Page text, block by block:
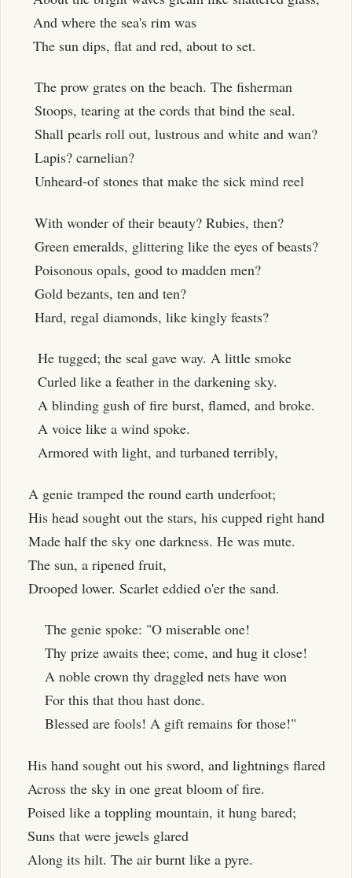
And where the sea's rim was
The sun dips, flat and red, about to set.
The prow grates on the beach. The fisherman
Stoops, tearing at the cords that bind the seal.
Shall pearls roll out, lustrous and white and wan?
Lapis? carnelian?
Unheard-of stones that make the sick mind reel
With wonder of their beauty? Rubies, then?
Green emeralds, glittering like the eyes of beasts?
Poisonous opals, good to madden men?
Gold bezants, ten and ten?
Hard, regal diamonds, like kingly feasts?
He tugged; the seal gave way. A little smoke
Curled like a feather in the darkening sky.
A blinding gush of fire burst, flamed, and broke.
A voice like a wind spoke.
Armored with light, and turbaned terribly,
A genie tramped the round earth underfoot;
His head sought out the stars, his cupped right hand
Made half the sky one darkness. He was mute.
The sun, a ripened fruit,
Drooped lower. Scarlet eddied o'er the sand.
The genie spoke: "O miserable one!
Thy prize awaits thee; come, and hug it close!
A noble crown thy draggled nets have won
For this that thou hast done.
Blessed are fools! A gift remains for those!"
His hand sought out his sword, and lightnings flared
Across the sky in one great bloom of fire.
Poised like a toppling mountain, it hung bared;
Suns that were jewels glared
Along its hilt. The air burnt like a pyre.